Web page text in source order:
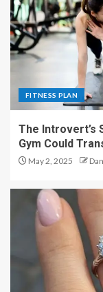
FITNESS PLAN
The Introvert’s
Gym Could
May 2, 2025